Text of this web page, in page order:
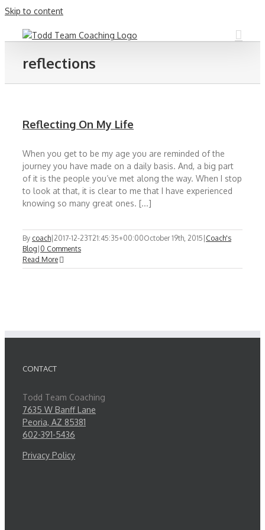
Skip to content
reflections
Reflecting On My Life
When you get to be my age you are reminded of the
journey you have made on a daily basis. And, a big part
of it is the people you’ve met along the way. When I stop
to look at that, it is clear to me that I have experienced
knowing so many great ones. [...]
By coach 2017-12-23T21:45:35+00:00October 19th, 2015 Coach's
Blog 0 Comments
Read More
CONTACT
Todd Team Coaching
7635 W Banff Lane
Peoria, AZ 85381
602-391-5436
Privacy Policy